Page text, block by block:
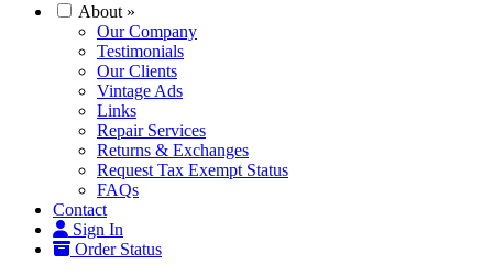
About »
Our Company
Testimonials
Our Clients
Vintage Ads
Links
Repair Services
Returns & Exchanges
Request Tax Exempt Status
FAQs
Contact
Sign In
Order Status